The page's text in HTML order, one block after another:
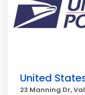
United
23 Manning Dr,